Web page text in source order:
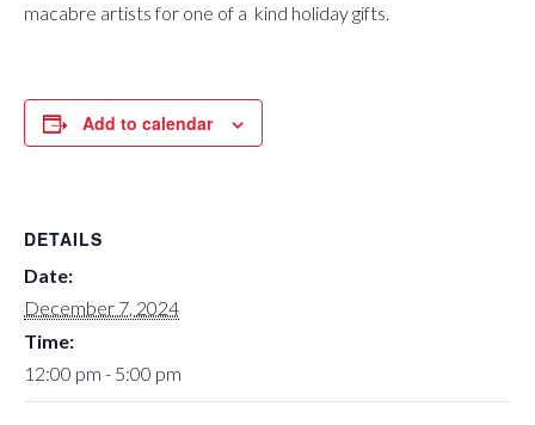
macabre artists for one of a kind holiday gifts.
Add to calendar
DETAILS
Date:
December 7, 2024
Time:
12:00 pm - 5:00 pm